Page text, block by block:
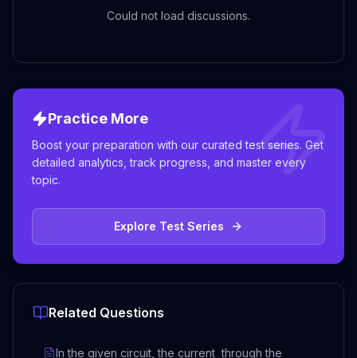
Could not load discussions.
Practice More
Boost your preparation with our curated test series. Get
detailed analytics, track progress, and master every
topic.
Explore Test Series
Related Questions
In the given circuit, the current through the